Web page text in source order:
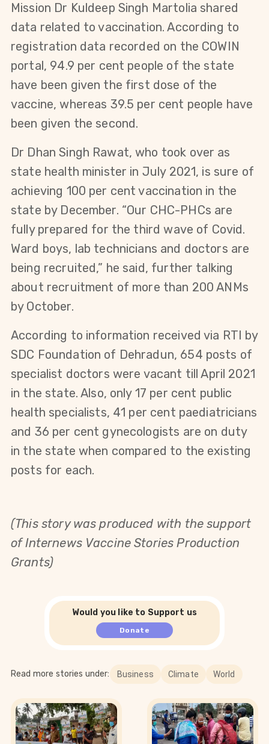
Mission Dr Kuldeep Singh Martolia shared
data related to vaccination. According to
registration data recorded on the COWIN
portal, 94.9 per cent people of the state
have been given the first dose of the
vaccine, whereas 39.5 per cent people have
been given the second.
Dr Dhan Singh Rawat, who took over as
state health minister in July 2021, is sure of
achieving 100 per cent vaccination in the
state by December. “Our CHC-PHCs are
fully prepared for the third wave of Covid.
Ward boys, lab technicians and doctors are
being recruited,” he said, further talking
about recruitment of more than 200 ANMs
by October.
According to information received via RTI by
SDC Foundation of Dehradun, 654 posts of
specialist doctors were vacant till April 2021
in the state. Also, only 17 per cent public
health specialists, 41 per cent paediatricians
and 36 per cent gynecologists are on duty
in the state when compared to the existing
posts for each.
(This story was produced with the support
of Internews Vaccine Stories Production
Grants)
Would you like to Support us
Donate
Read more stories under: Business Climate World